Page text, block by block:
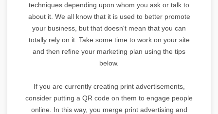
techniques depending upon whom you ask or talk to
about it. We all know that it is used to better promote
your business, but that doesn't mean that you can
totally rely on it. Take some time to work on your site
and then refine your marketing plan using the tips
below.
If you are currently creating print advertisements,
consider putting a QR code on them to engage people
online. In this way, you merge print advertising and